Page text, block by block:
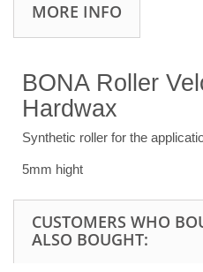
MORE INFO
BONA Roller
Hardwax
Synthetic roller for the
5mm hight
CUSTOMERS WHO
ALSO BOUGHT: